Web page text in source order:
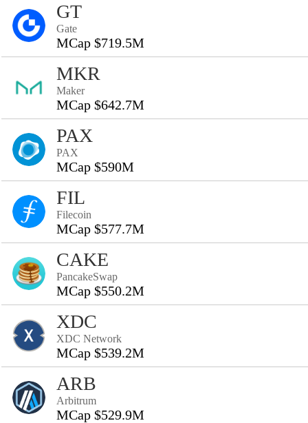
GT
Gate
MCap $719.5M
MKR
Maker
MCap $642.7M
PAX
PAX
MCap $590M
FIL
Filecoin
MCap $577.7M
CAKE
PancakeSwap
MCap $550.2M
XDC
XDC Network
MCap $539.2M
ARB
Arbitrum
MCap $529.9M